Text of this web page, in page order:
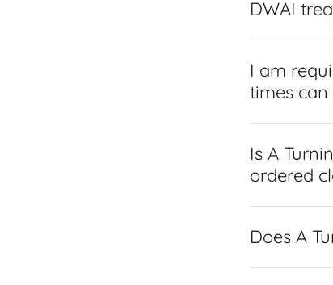
DWAI
I am
times can
Is A
ordered
Does A